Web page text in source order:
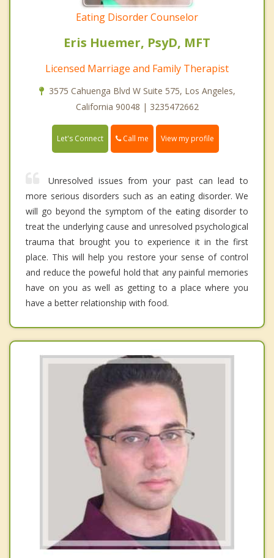
Eating Disorder Counselor
Eris Huemer, PsyD, MFT
Licensed Marriage and Family Therapist
3575 Cahuenga Blvd W Suite 575, Los Angeles,
California 90048 | 3235472662
Let's Connect Call me View my profile
Unresolved issues from your past can lead to
more serious disorders such as an eating disorder. We
will go beyond the symptom of the eating disorder to
treat the underlying cause and unresolved psychological
trauma that brought you to experience it in the first
place. This will help you restore your sense of control
and reduce the poweful hold that any painful memories
have on you as well as getting to a place where you
have a better relationship with food.